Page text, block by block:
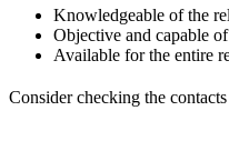
Knowledgeable of the
Objective and capable
Available for the entire
Consider checking the